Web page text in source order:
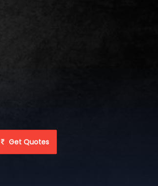
Get Quotes